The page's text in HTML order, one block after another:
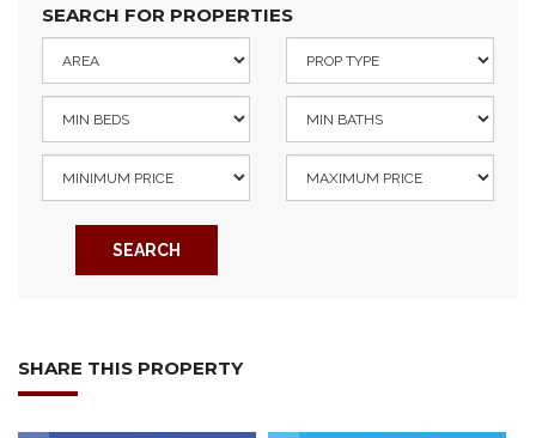
SEARCH FOR PROPERTIES
SEARCH
SHARE THIS PROPERTY